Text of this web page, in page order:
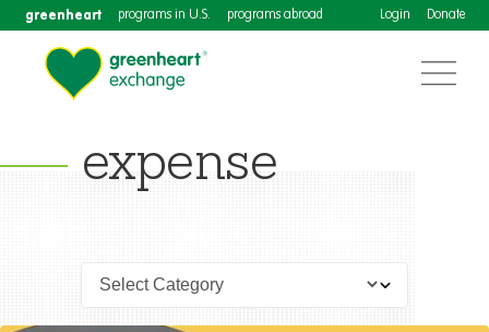
greenheart programs in U.S. programs abroad Login Donate
expense